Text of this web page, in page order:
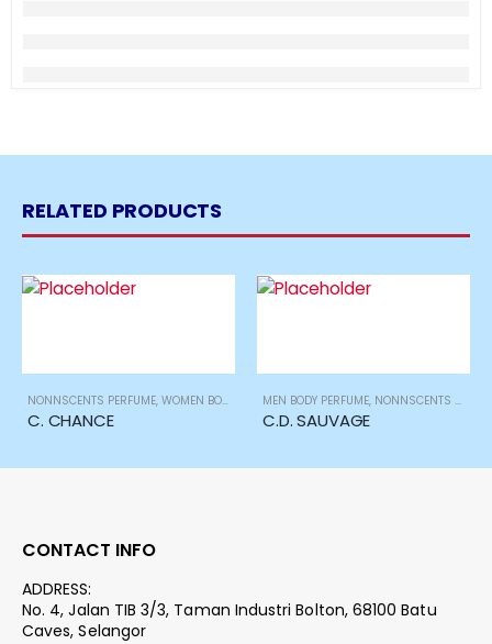
RELATED PRODUCTS
NONNSCENTS PERFUME, WOMEN BODY PERFUME
C. CHANCE
MEN BODY PERFUME, NONNSCENTS PERFUME
C.D. SAUVAGE
CONTACT INFO
ADDRESS:
No. 4, Jalan TIB 3/3, Taman Industri Bolton, 68100 Batu
Caves, Selangor